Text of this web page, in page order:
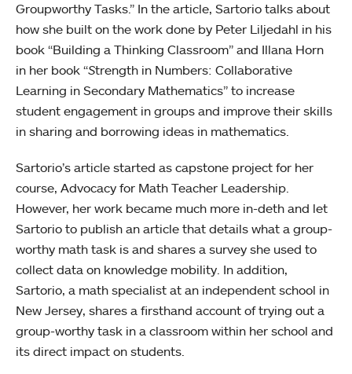
Groupworthy Tasks.” In the article, Sartorio talks about
how she built on the work done by Peter Liljedahl in his
book “Building a Thinking Classroom” and Illana Horn
in her book “Strength in Numbers: Collaborative
Learning in Secondary Mathematics” to increase
student engagement in groups and improve their skills
in sharing and borrowing ideas in mathematics.
Sartorio’s article started as capstone project for her
course, Advocacy for Math Teacher Leadership.
However, her work became much more in-deth and let
Sartorio to publish an article that details what a group-
worthy math task is and shares a survey she used to
collect data on knowledge mobility. In addition,
Sartorio, a math specialist at an independent school in
New Jersey, shares a firsthand account of trying out a
group-worthy task in a classroom within her school and
its direct impact on students.